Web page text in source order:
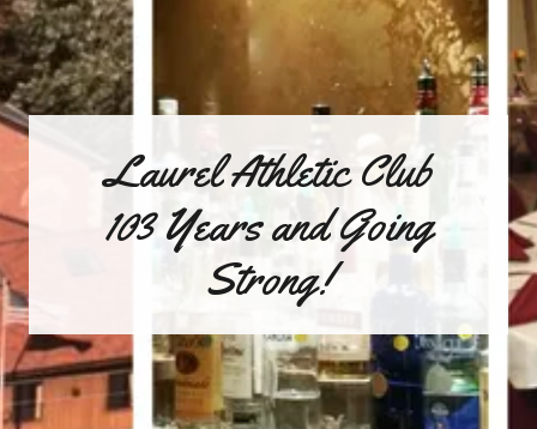
Laurel Athletic Club
103 Years and Going
Strong!